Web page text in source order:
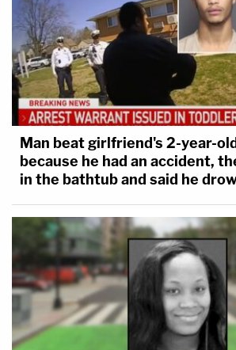
Man beat girlfriend's 2-year-
because he had an accident,
in the bathtub and said he